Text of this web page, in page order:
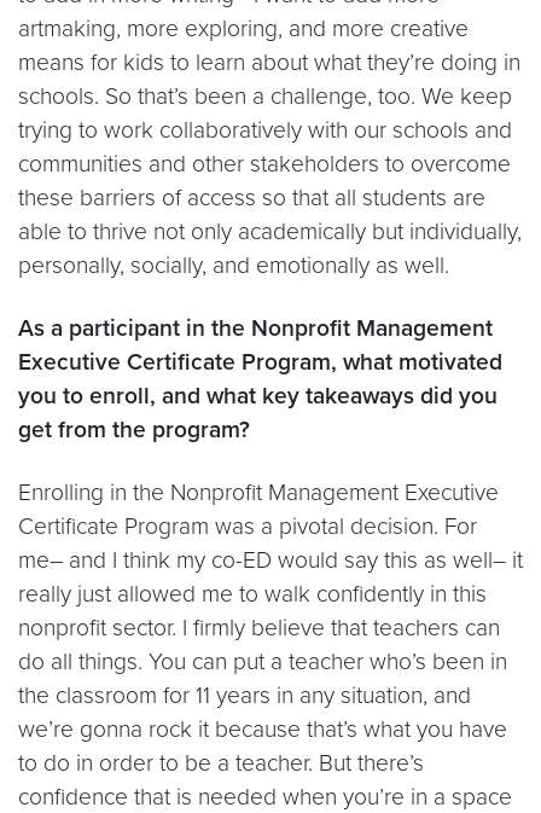
artmaking, more exploring, and more creative
means for kids to learn about what they’re doing in
schools. So that’s been a challenge, too. We keep
trying to work collaboratively with our schools and
communities and other stakeholders to overcome
these barriers of access so that all students are
able to thrive not only academically but individually,
personally, socially, and emotionally as well.
As a participant in the Nonprofit Management
Executive Certificate Program, what motivated
you to enroll, and what key takeaways did you
get from the program?
Enrolling in the Nonprofit Management Executive
Certificate Program was a pivotal decision. For
me– and I think my co-ED would say this as well– it
really just allowed me to walk confidently in this
nonprofit sector. I firmly believe that teachers can
do all things. You can put a teacher who’s been in
the classroom for 11 years in any situation, and
we’re gonna rock it because that’s what you have
to do in order to be a teacher. But there’s
confidence that is needed when you’re in a space